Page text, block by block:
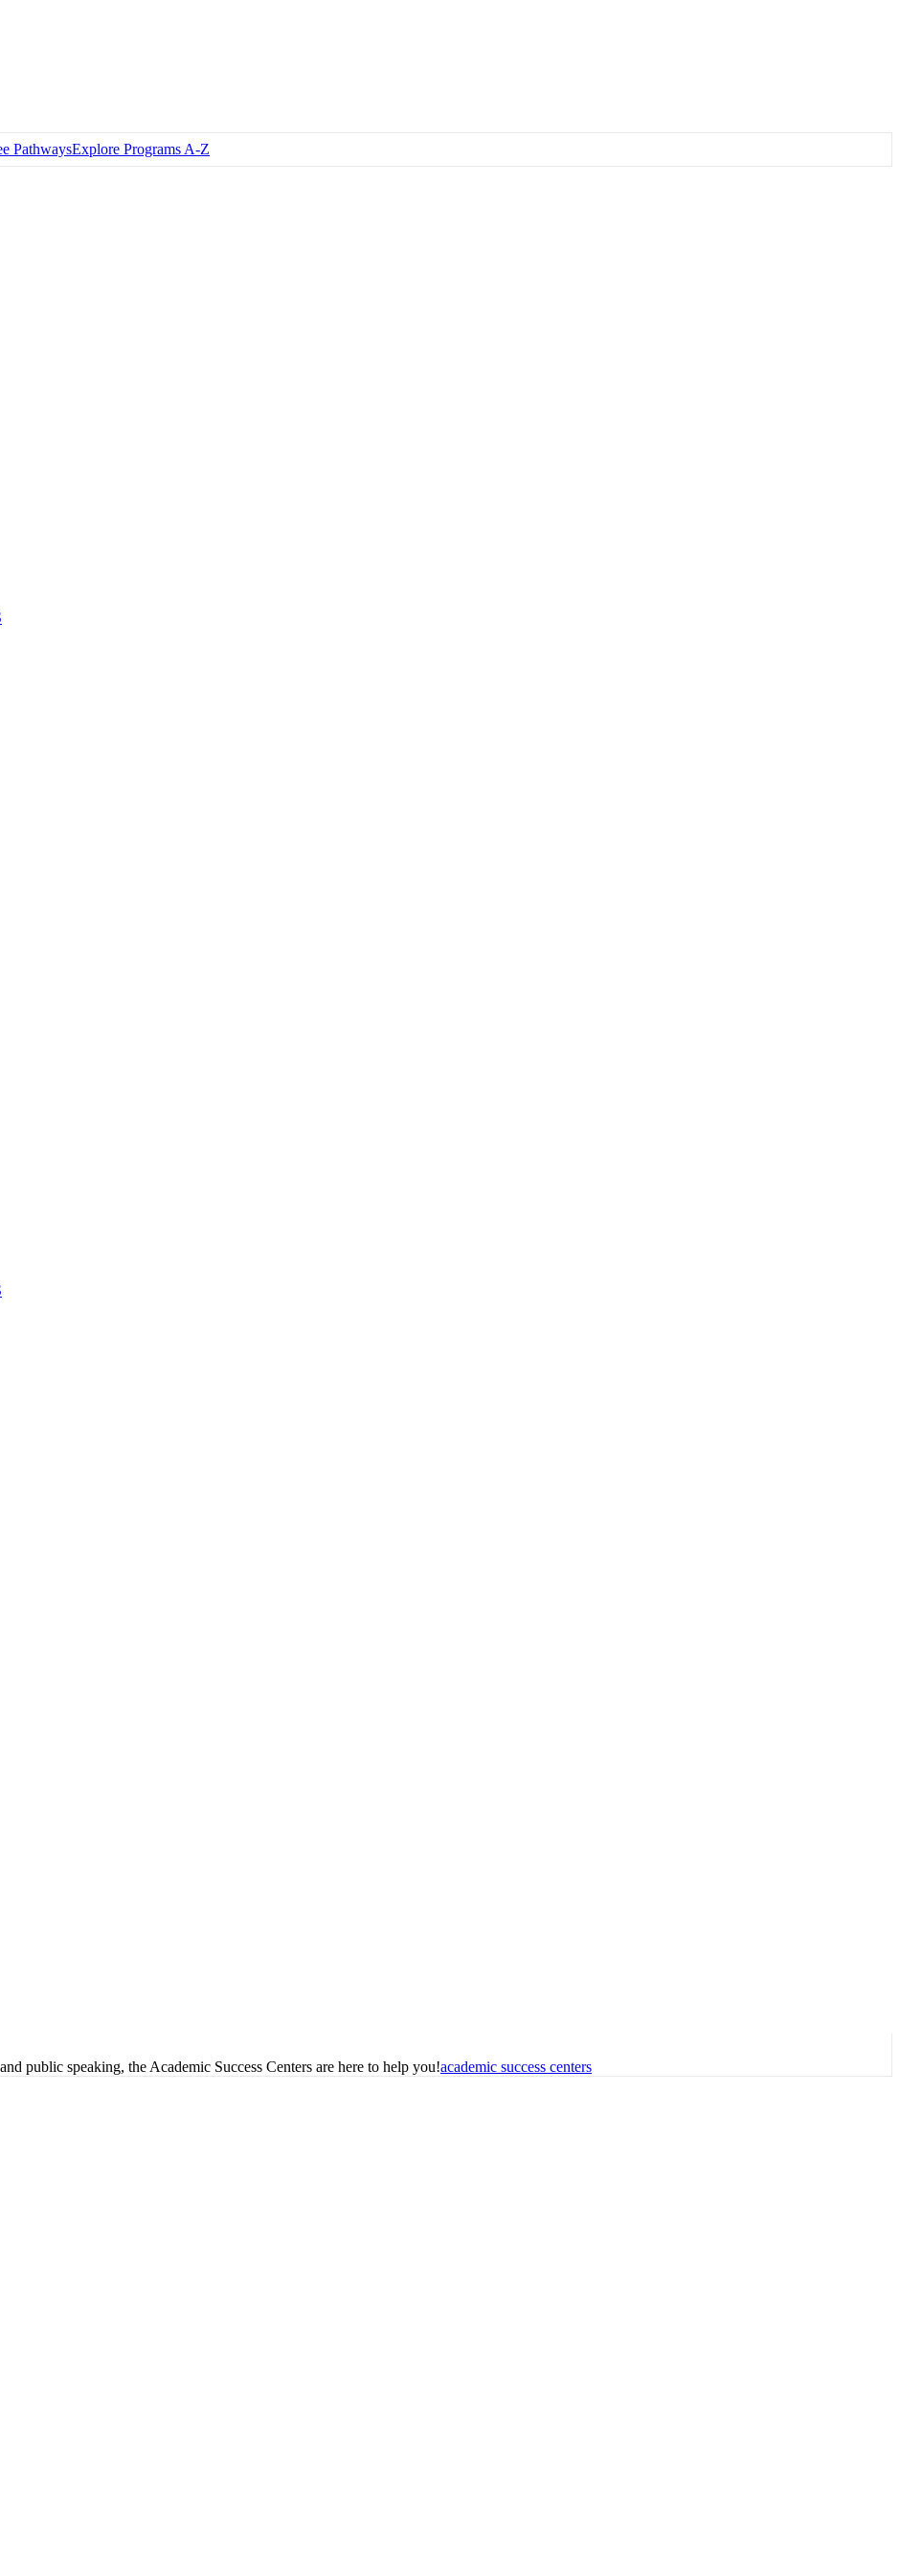
PathwaysExplore Programs A-Z
public speaking, the Academic Success Centers are here to help you!academic success centers